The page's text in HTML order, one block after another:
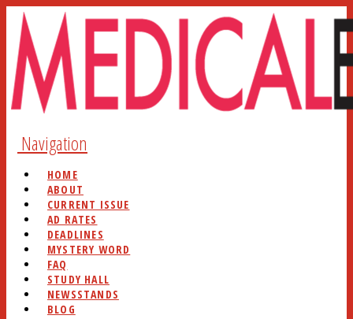
Navigation
HOME
ABOUT
CURRENT ISSUE
AD RATES
DEADLINES
MYSTERY WORD
FAQ
STUDY HALL
NEWSSTANDS
BLOG